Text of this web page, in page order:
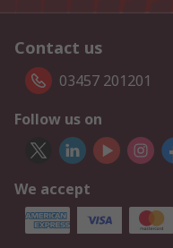
Contact us
03457 201201
Follow us on
We accept